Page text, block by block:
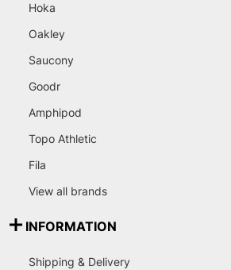
Hoka
Oakley
Saucony
Goodr
Amphipod
Topo Athletic
Fila
View all brands
INFORMATION
Shipping & Delivery